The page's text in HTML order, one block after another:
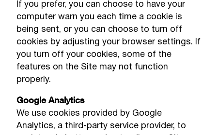
If you prefer, you can choose to have your
computer warn you each time a cookie is
being sent, or you can choose to turn off
cookies by adjusting your browser settings. If
you turn off your cookies, some of the
features on the Site may not function
properly.
Google Analytics
We use cookies provided by Google
Analytics, a third-party service provider, to